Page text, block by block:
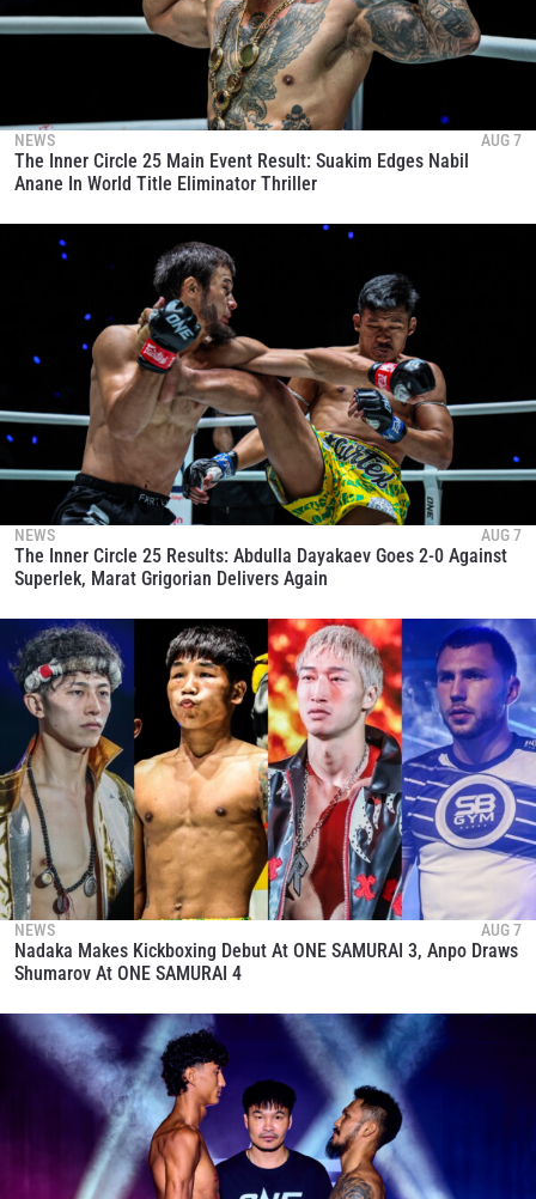
NEWS AUG 7
The Inner Circle 25 Main Event Result: Suakim Edges Nabil
Anane In World Title Eliminator Thriller
NEWS AUG 7
The Inner Circle 25 Results: Abdulla Dayakaev Goes 2-0 Against
Superlek, Marat Grigorian Delivers Again
NEWS AUG 7
Nadaka Makes Kickboxing Debut At ONE SAMURAI 3, Anpo Draws
Shumarov At ONE SAMURAI 4